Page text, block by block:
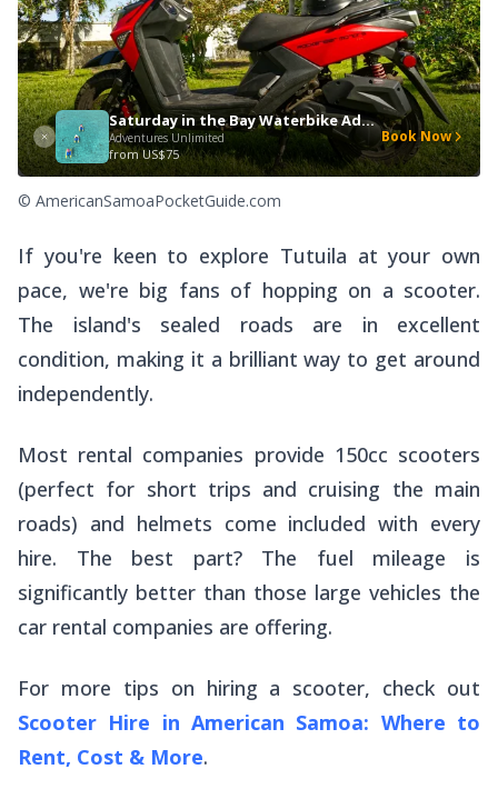
Saturday in the Bay Waterbike Adventure
Adventures Unlimited
fromUS$75
Book Now
© AmericanSamoaPocketGuide.com
If you're keen to explore Tutuila at your own
pace, we're big fans of hopping on a scooter.
The island's sealed roads are in excellent
condition, making it a brilliant way to get around
independently.
Most rental companies provide 150cc scooters
(perfect for short trips and cruising the main
roads) and helmets come included with every
hire. The best part? The fuel mileage is
significantly better than those large vehicles the
car rental companies are offering.
For more tips on hiring a scooter, check out
Scooter Hire in American Samoa: Where to
Rent, Cost & More.